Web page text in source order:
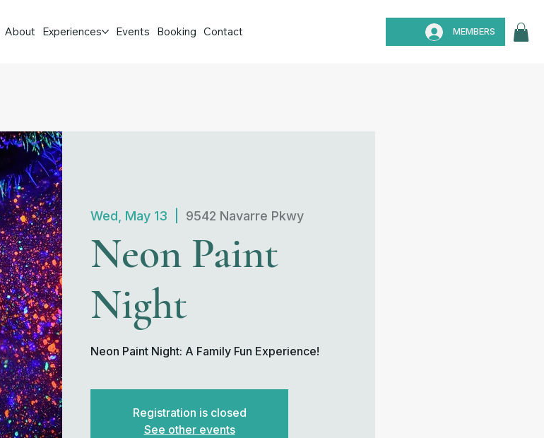
About Experiences Events Booking Contact MEMBERS
Wed, May 13 9542 Navarre Pkwy
Neon Paint
Night
Neon Paint Night: A Family Fun Experience!
Registration is closed
See other events